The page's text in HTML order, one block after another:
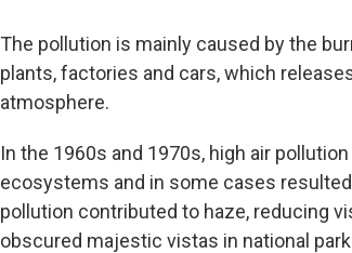
The pollution is mainly caused by the
plants, factories and cars, which
atmosphere.
In the 1960s and 1970s, high air
ecosystems and in some cases
pollution contributed to haze, reducing
obscured majestic vistas in national